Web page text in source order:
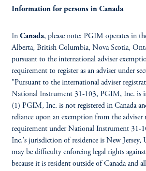
Information for persons in Canada
In Canada, please note: PGIM operates in
Alberta, British Columbia, Nova Scotia,
pursuant to the international adviser
requirement to register as an adviser under
"Pursuant to the international adviser
National Instrument 31-103, PGIM, Inc. is
(1) PGIM, Inc. is not registered in Canada
reliance upon an exemption from the adviser
requirement under National Instrument 31-
Inc.’s jurisdiction of residence is New Jersey,
may be difficulty enforcing legal rights
because it is resident outside of Canada and